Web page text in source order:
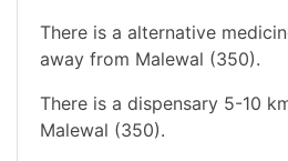
There is a alternative
away from Malewal (350).
There is a dispensary 5-10
Malewal (350).